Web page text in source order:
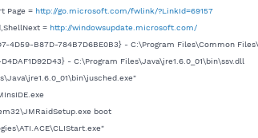
Page = http://go.microsoft.com/fwlink/?LinkId=69157
= http://windowsupdate.microsoft.com/
4D59-B87D-784B7D6BE0B3} - C:\Program Files\Common
- C:\Program Files\Java\jre1.6.0_01\bin\ssv.dll
boot